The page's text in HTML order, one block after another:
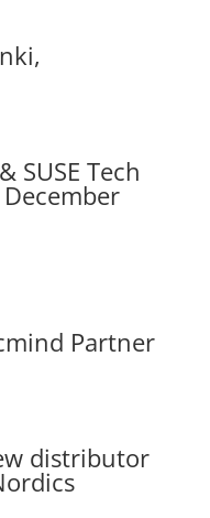
SUSE Tech
Partner
distributor